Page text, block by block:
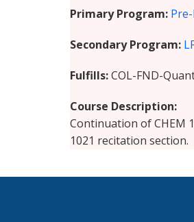
Primary Program
Secondary Program
Fulfills COL-FND-
Course Description
Continuation of CHEM
1021 recitation section.